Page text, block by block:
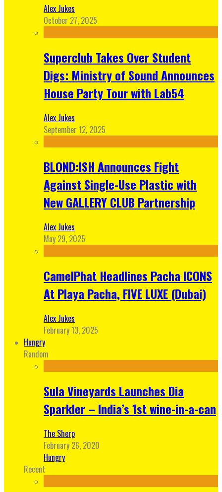
Alex Jukes
October 27, 2025
Superclub Takes Over Student
Digs: Ministry of Sound Announces
House Party Tour with Lab54
Alex Jukes
September 12, 2025
BLOND:ISH Announces Fight
Against Single-Use Plastic with
New GALLERY CLUB Partnership
Alex Jukes
May 29, 2025
CamelPhat Headlines Pacha ICONS
At Playa Pacha, FIVE LUXE (Dubai)
Alex Jukes
February 13, 2025
Hungry
Random
Sula Vineyards Launches Dia
Sparkler – India’s 1st wine-in-a-can
The Sherp
February 26, 2020
Hungry
Recent